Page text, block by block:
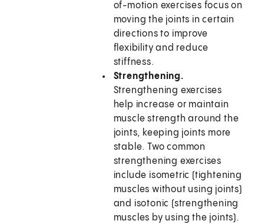
of-motion exercises focus on
moving the joints in certain
directions to improve
flexibility and reduce
stiffness.
Strengthening.
Strengthening exercises
help increase or maintain
muscle strength around the
joints, keeping joints more
stable. Two common
strengthening exercises
include isometric (tightening
muscles without using joints)
and isotonic (strengthening
muscles by using the joints).